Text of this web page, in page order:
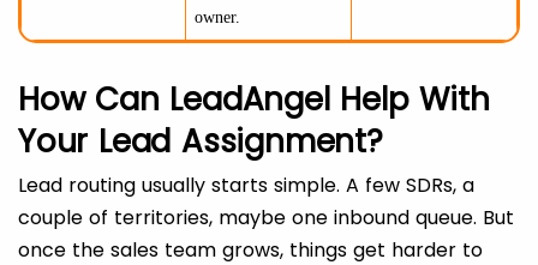
owner.
How Can LeadAngel Help With
Your Lead Assignment?
Lead routing usually starts simple. A few SDRs, a
couple of territories, maybe one inbound queue. But
once the sales team grows, things get harder to